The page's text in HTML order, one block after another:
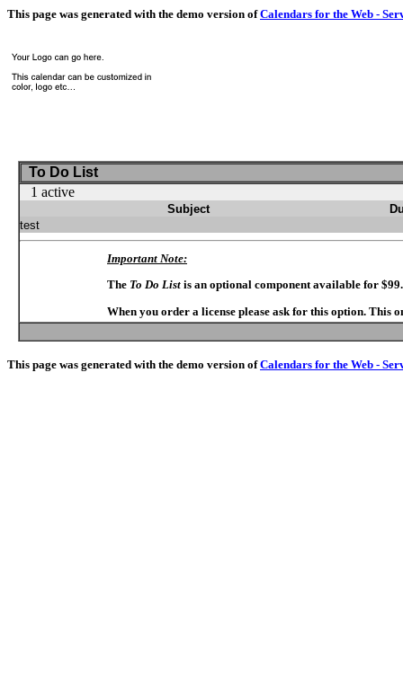
This page was generated with the demo version ofCalendars for the Web -
To Do List
1 active
Subject
test
Important Note:
The To Do List is an optional component available for
When you order a license please ask for this option. This
This page was generated with the demo version ofCalendars for the Web -